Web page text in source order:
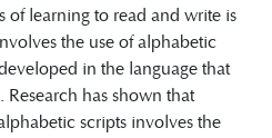
of learning to read and write is
the use of alphabetic
in the language that
has shown that
scripts involves the